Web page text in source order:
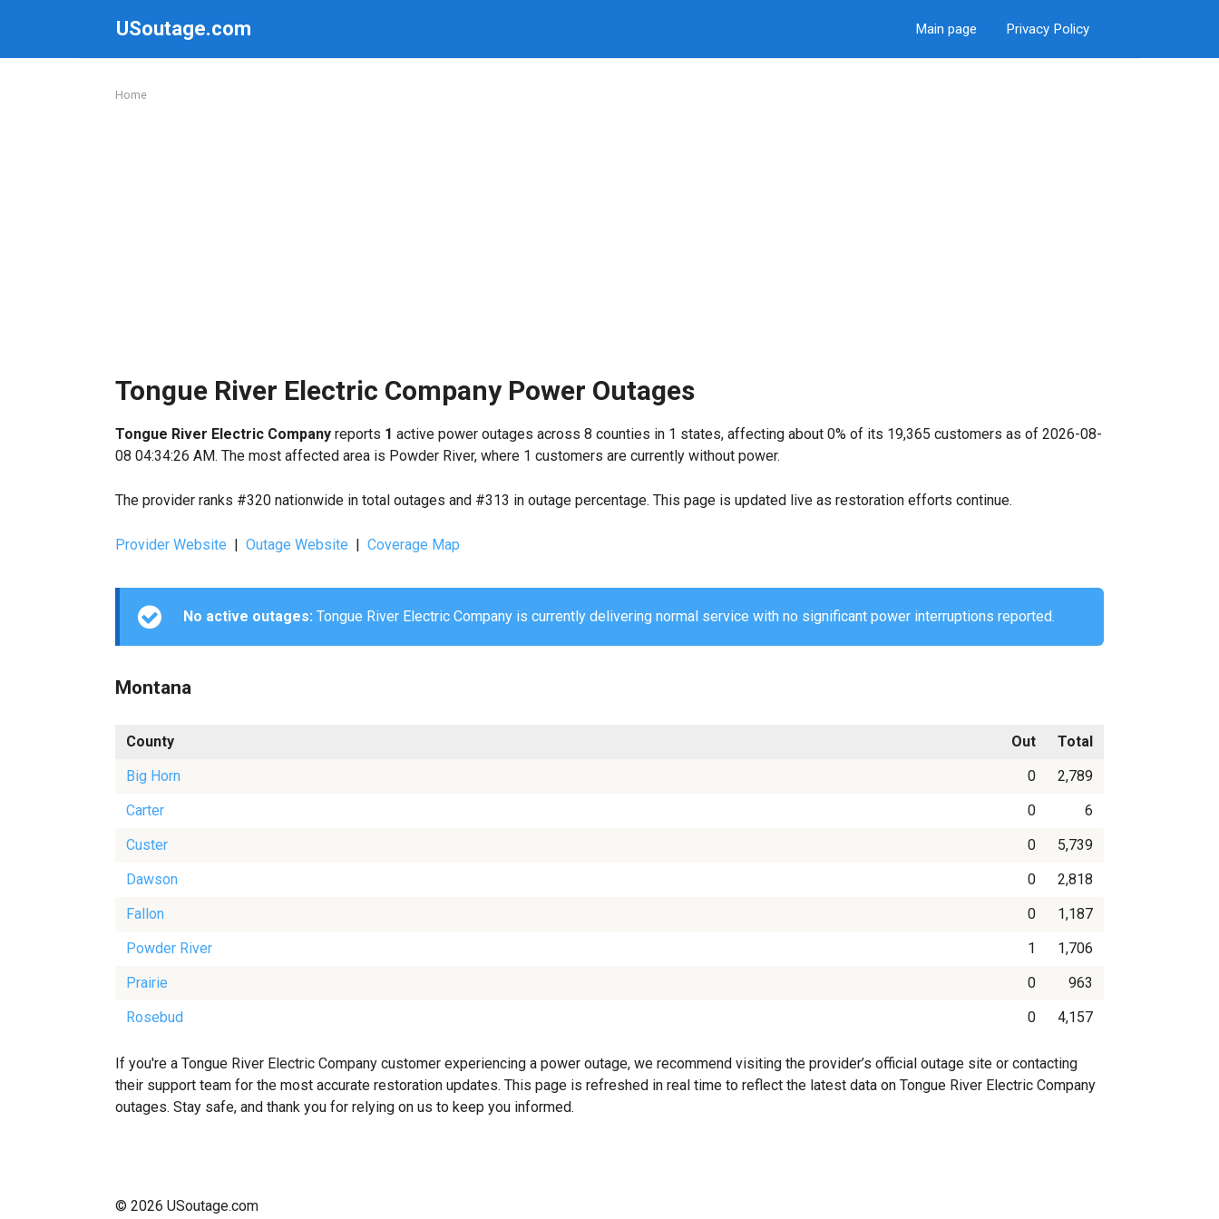
USoutage.com Main page Privacy Policy
Home
Tongue River Electric Company Power Outages
Tongue River Electric Company reports 1 active power outages across 8 counties in 1 states, affecting about 0% of its 19,365 customers as of 2026-08-
08 04:34:26 AM. The most affected area is Powder River, where 1 customers are currently without power.
The provider ranks #320 nationwide in total outages and #313 in outage percentage. This page is updated live as restoration efforts continue.
Provider Website | Outage Website | Coverage Map
No active outages: Tongue River Electric Company is currently delivering normal service with no significant power interruptions reported.
Montana
County Out
Total
Big Horn
0
2,789
Carter
0
6
Custer
0
5,739
Dawson
0
2,818
Fallon
0
1,187
Powder River
1
1,706
Prairie
0
963
Rosebud
0 4,157
If you're a Tongue River Electric Company customer experiencing a power outage, we recommend visiting the provider’s official outage site or contacting
their support team for the most accurate restoration updates. This page is refreshed in real time to reflect the latest data on Tongue River Electric Company
outages. Stay safe, and thank you for relying on us to keep you informed.
© 2026 USoutage.com